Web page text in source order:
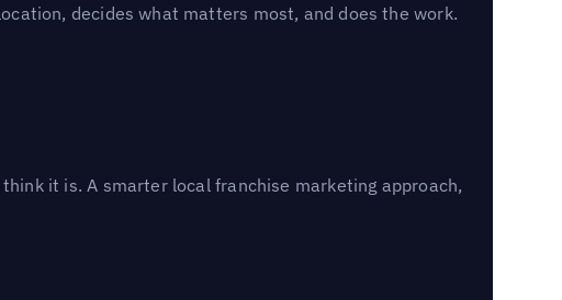
decides what matters most, and does the work.
it is. A smarter local franchise marketing approach,